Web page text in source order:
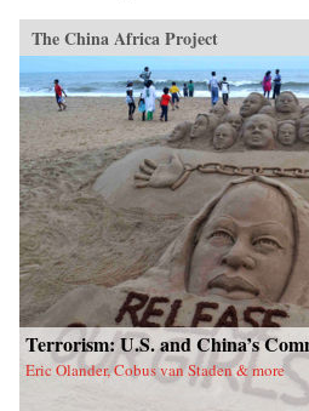
The China Africa Project
Terrorism: U.S. and China’s
Eric Olander, Cobus van Staden & more